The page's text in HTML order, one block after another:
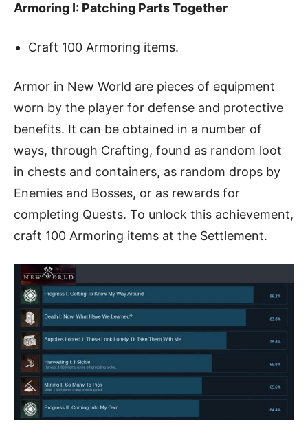
Armoring I: Patching Parts Together
Craft 100 Armoring items.
Armor in New World are pieces of equipment
worn by the player for defense and protective
benefits. It can be obtained in a number of
ways, through Crafting, found as random loot
in chests and containers, as random drops by
Enemies and Bosses, or as rewards for
completing Quests. To unlock this achievement,
craft 100 Armoring items at the Settlement.